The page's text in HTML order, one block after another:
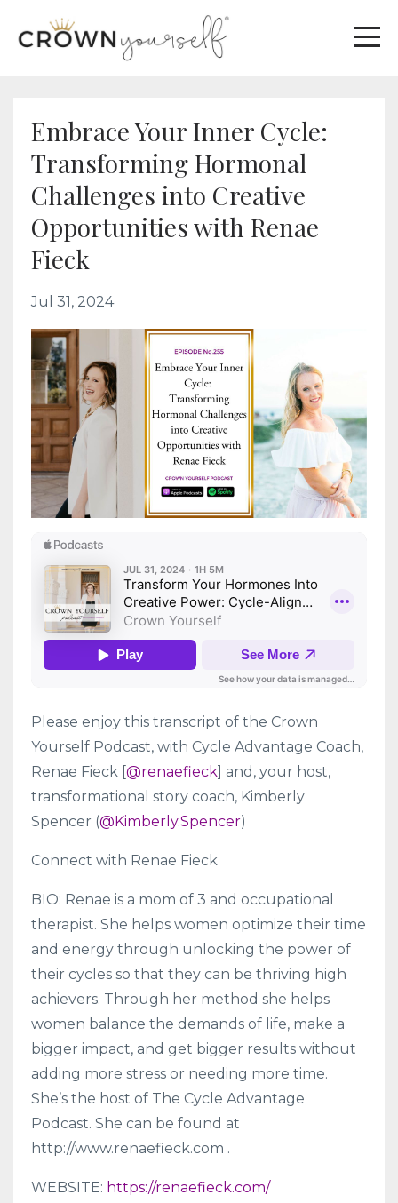
Embrace Your Inner Cycle:
Transforming Hormonal
Challenges into Creative
Opportunities with Renae
Fieck
Jul 31, 2024
Please enjoy this transcript of the Crown
Yourself Podcast, with Cycle Advantage Coach,
Renae Fieck [@renaefieck] and, your host,
transformational story coach, Kimberly
Spencer (@Kimberly.Spencer)
Connect with Renae Fieck
BIO: Renae is a mom of 3 and occupational
therapist. She helps women optimize their time
and energy through unlocking the power of
their cycles so that they can be thriving high
achievers. Through her method she helps
women balance the demands of life, make a
bigger impact, and get bigger results without
adding more stress or needing more time.
She’s the host of The Cycle Advantage
Podcast. She can be found at
http://www.renaefieck.com .
WEBSITE: https://renaefieck.com/